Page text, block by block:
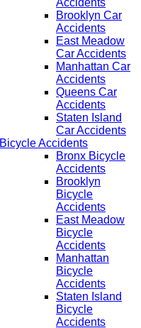
Accidents
Brooklyn Car
Accidents
East Meadow
Car Accidents
Manhattan Car
Accidents
Queens Car
Accidents
Staten Island
Car Accidents
Bicycle Accidents
Bronx Bicycle
Accidents
Brooklyn
Bicycle
Accidents
East Meadow
Bicycle
Accidents
Manhattan
Bicycle
Accidents
Staten Island
Bicycle
Accidents